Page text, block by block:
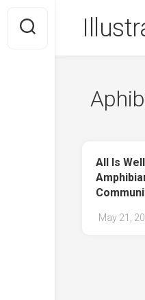
content
All Is
May 21,